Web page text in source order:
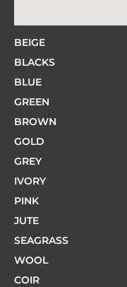
BEIGE
BLACKS
BLUE
GREEN
BROWN
GOLD
GREY
IVORY
PINK
JUTE
SEAGRASS
WOOL
COIR